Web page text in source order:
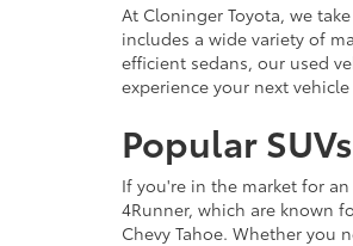
At Cloninger Toyota, we
includes a wide variety of
efficient sedans, our used
experience your next
Popular
If you're in the market for
4Runner, which are known
Chevy Tahoe. Whether you